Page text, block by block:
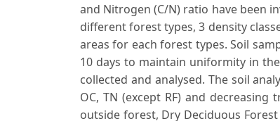
and Nitrogen (C/N) ratio have been
different forest types, 3 density
areas for each forest types. Soil
10 days to maintain uniformity in
collected and analysed. The soil
OC, TN (except RF) and
outside forest, Dry Deciduous Forest